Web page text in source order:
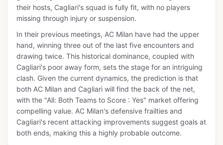
their hosts, Cagliari's squad is fully fit, with no players
missing through injury or suspension.
In their previous meetings, AC Milan have had the upper
hand, winning three out of the last five encounters and
drawing twice. This historical dominance, coupled with
Cagliari's poor away form, sets the stage for an intriguing
clash. Given the current dynamics, the prediction is that
both AC Milan and Cagliari will find the back of the net,
with the "All: Both Teams to Score : Yes" market offering
compelling value. AC Milan's defensive frailties and
Cagliari's recent attacking improvements suggest goals at
both ends, making this a highly probable outcome.